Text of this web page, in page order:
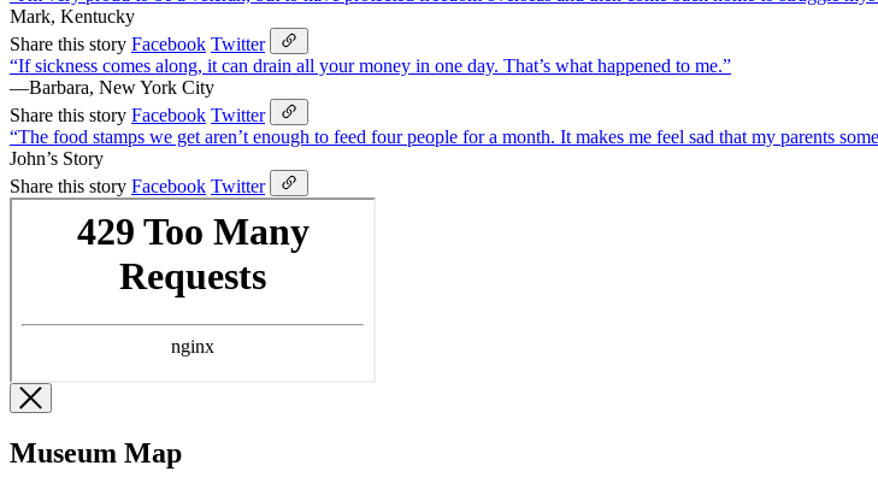
Mark, Kentucky
Share this story Facebook Twitter
“If sickness comes along, it can drain all your money in one day. That’s what happened to me.”
—Barbara, New York City
Share this story Facebook Twitter
“The food stamps we get aren’t enough to feed four people for a month. It makes me feel sad that my parents
John’s Story
Share this story Facebook Twitter
Museum Map